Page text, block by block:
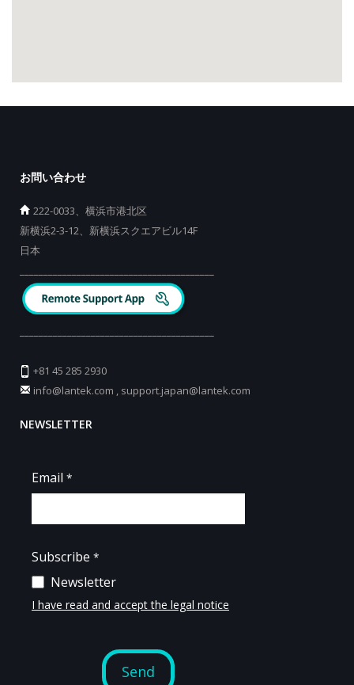
お問い合わせ
222-0033、横浜市港北区
新横浜2-3-12、新横浜スクエアビル14F
日本
+81 45 285 2930
info@lantek.com
support.japan@lantek.com
NEWSLETTER